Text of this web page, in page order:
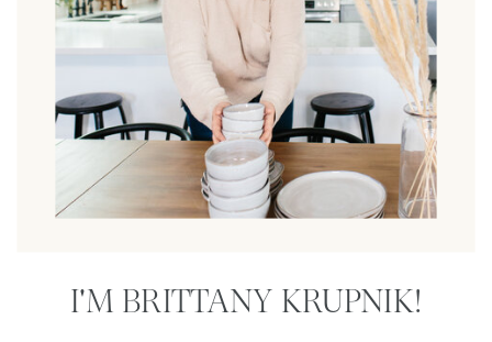
I'M BRITTANY KRUPNIK!